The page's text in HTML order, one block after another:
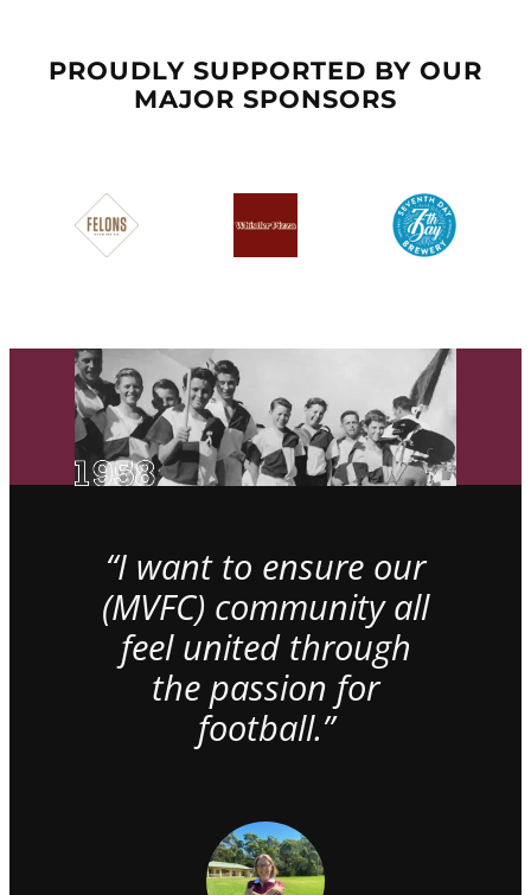
PROUDLY SUPPORTED BY OUR
MAJOR SPONSORS
“I want to ensure our
(MVFC) community all
feel united through
the passion for
football.”